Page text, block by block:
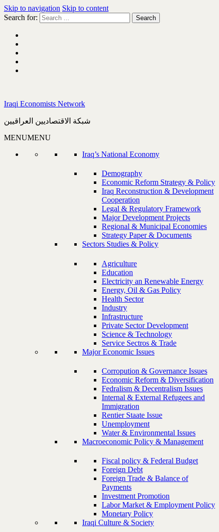
Skip to navigation Skip to content
Search for:
Iraqi Economists Network
شبكة الاقتصاديين العراقيين
MENUMENU
Iraq’s National Economy
Demography
Economic Reform Strategy & Policy
Iraq Reconstruction & Development
Cooperation
Legal & Regulatory Framework
Major Development Projects
Regional & Municipal Economies
Strategy Paper & Documents
Sectors Studies & Policy
Agriculture
Education
Electricity an Renewable Energy
Energy, Oil & Gas Policy
Health Sector
Industry
Infrastructure
Private Sector Development
Science & Technology
Service Sectros & Trade
Major Economic Issues
Corropution & Governance Issues
Economic Reform & Diversification
Fedralism & Decentralism Issues
Internal & External Refugees and
Immigration
Rentier Staate Issue
Unemployment
Water & Environmental Issues
Macroeconomic Policy & Management
Fiscal policy & Federal Budget
Foreign Debt
Foreign Trade & Balance of
Payments
Investment Promotion
Labor Market & Employment Policy
Monetary Policy
Iraqi Culture & Society